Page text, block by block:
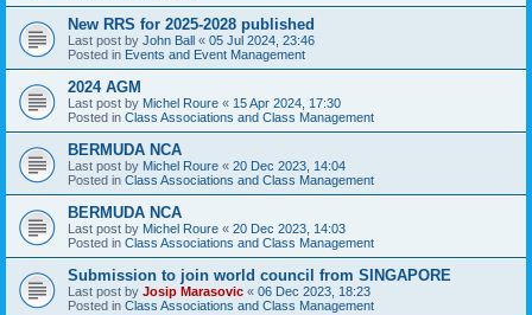
New RRS for 2025-2028 published
Last post by John Ball « 05 Jul 2024, 23:46
Posted in Events and Event Management
2024 AGM
Last post by Michel Roure « 15 Apr 2024, 17:30
Posted in Class Associations and Class Management
BERMUDA NCA
Last post by Michel Roure « 20 Dec 2023, 14:04
Posted in Class Associations and Class Management
BERMUDA NCA
Last post by Michel Roure « 20 Dec 2023, 14:03
Posted in Class Associations and Class Management
Submission to join world council from SINGAPORE
Last post by Josip Marasovic « 06 Dec 2023, 18:23
Posted in Class Associations and Class Management